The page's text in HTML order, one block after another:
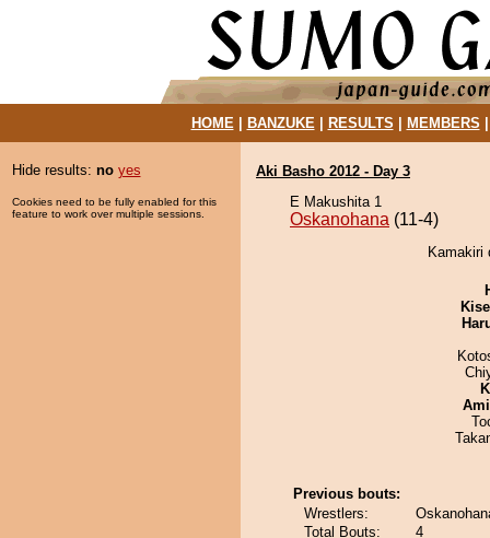
HOME| BANZUKE| RESULTS MEMBERS
Hide results: no yes
Cookies need to be fully enabled for this
feature to work over multiple sessions.
Aki Basho 2012 - Day 3
E Makushita 1
Oskanohana (11-4)
Kamakiri
Previous bouts:
Wrestlers:
Total Bouts:
4